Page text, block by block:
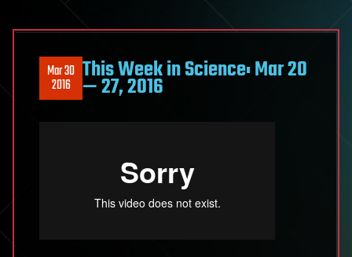
Mar 30
2016 This Week in Science: Mar 20
— 27, 2016